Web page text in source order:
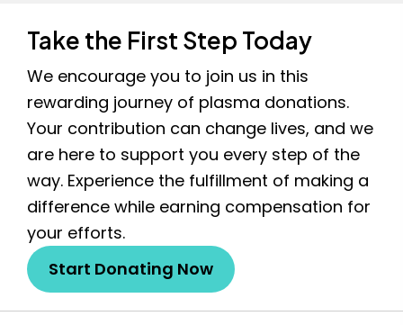
Take the First Step Today
We encourage you to join us in this
rewarding journey of plasma donations.
Your contribution can change lives, and we
are here to support you every step of the
way. Experience the fulfillment of making a
difference while earning compensation for
your efforts.
Start Donating Now